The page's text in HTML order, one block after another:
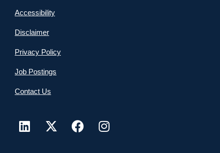
Accessibility
Disclaimer
Privacy Policy
Job Postings
Contact Us